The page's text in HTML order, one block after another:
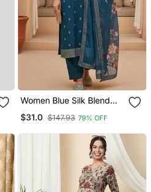
Women Blue Silk Blend
Straight Kurta Trouser
$31.0 $147.93 79% OFF